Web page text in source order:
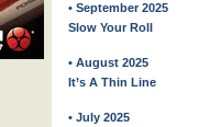
• September 2025
Slow Your Roll
• August 2025
It’s A Thin Line
• July 2025